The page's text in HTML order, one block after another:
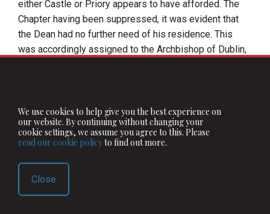
We use cookies to help give you the best experience on
our website. By continuing without changing your
cookie settings, we assume you agree to this. Please
read our cookie policyto find out more.
Close
either Castle or Priory appears to have afforded. The
Chapter having been suppressed, it was evident that
the Dean had no further need of his residence. This
was accordingly assigned to the Archbishop of Dublin,
arrangement was upset, underQueen Mary, by the
restoration of the Cathedral and its dignitaries to their
former status, the Deputies were slow to surrender the
Maryand